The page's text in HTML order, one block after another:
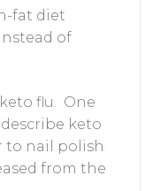
fat diet
of
flu. One
keto
to nail polish
from the